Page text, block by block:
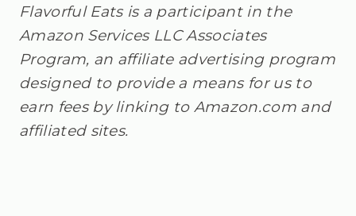
Flavorful Eats is a participant in the
Amazon Services LLC Associates
Program, an affiliate advertising program
designed to provide a means for us to
earn fees by linking to Amazon.com and
affiliated sites.